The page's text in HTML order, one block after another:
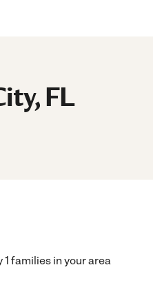
FL
1 families in your area